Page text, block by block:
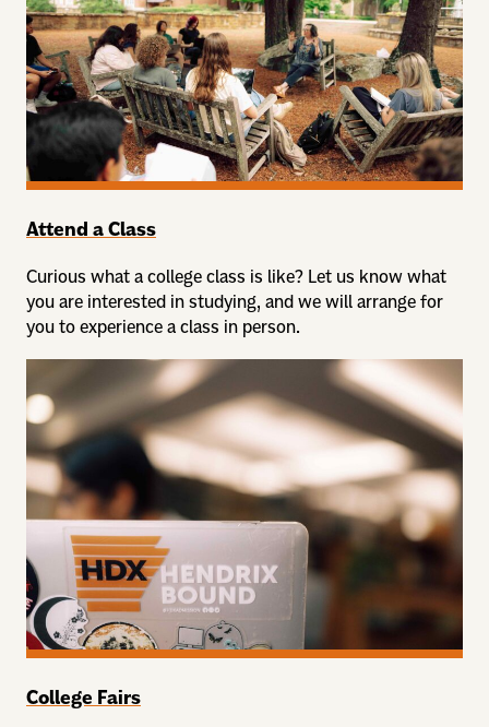
Attend a Class
Curious what a college class is like? Let us know what
you are interested in studying, and we will arrange for
you to experience a class in person.
College Fairs